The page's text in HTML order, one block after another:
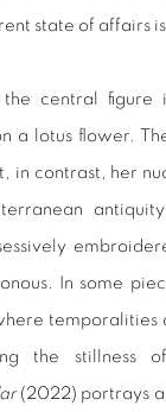
state of affairs
the central figure
a lotus flower.
in contrast, her
In some
the
(2022) portrays a